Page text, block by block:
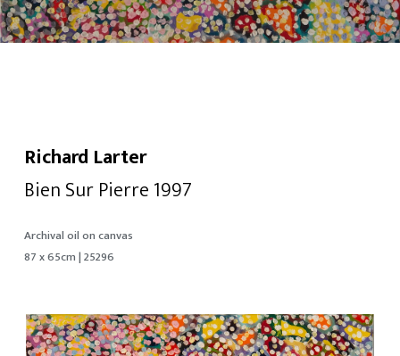
Richard Larter
Bien Sur Pierre 1997
Archival oil on canvas
87 x 65cm | 25296